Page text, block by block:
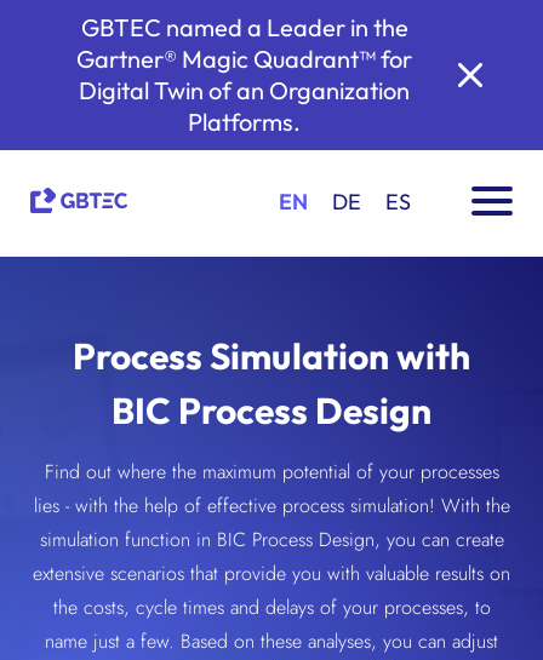
GBTEC named a Leader in the
Gartner® Magic Quadrant™ for
Digital Twin of an Organization
Platforms.
EN DE ES
Process Simulation with
BIC Process Design
Find out where the maximum potential of your processes
lies - with the help of effective process simulation! With the
simulation function in BIC Process Design, you can create
extensive scenarios that provide you with valuable results on
the costs, cycle times and delays of your processes, to
name just a few. Based on these analyses, you can adjust